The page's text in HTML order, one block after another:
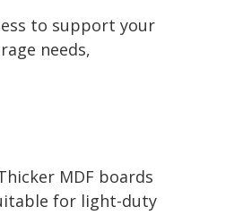
to support your
needs,
MDF boards
for light-duty